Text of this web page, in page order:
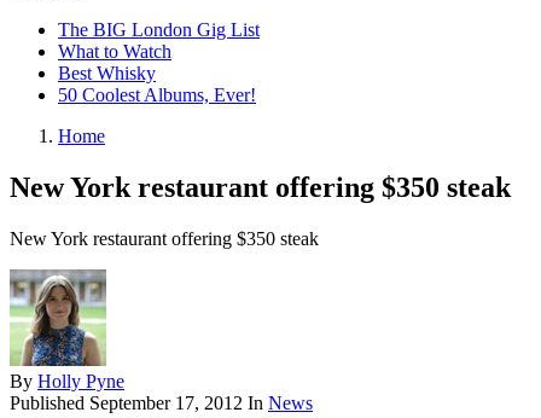
The BIG London Gig List
What to Watch
Best Whisky
50 Coolest Albums, Ever!
Home
New York restaurant offering $350 steak
New York restaurant offering $350 steak
By Holly Pyne
Published September 17, 2012 In News